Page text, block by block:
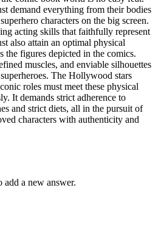
demand everything from their bodies
characters on the big screen.
acting skills that faithfully represent
also attain an optimal physical
the figures depicted in the comics.
muscles, and enviable silhouettes
The Hollywood stars
roles must meet these physical
It demands strict adherence to
and strict diets, all in the pursuit of
characters with authenticity and
add a new answer.